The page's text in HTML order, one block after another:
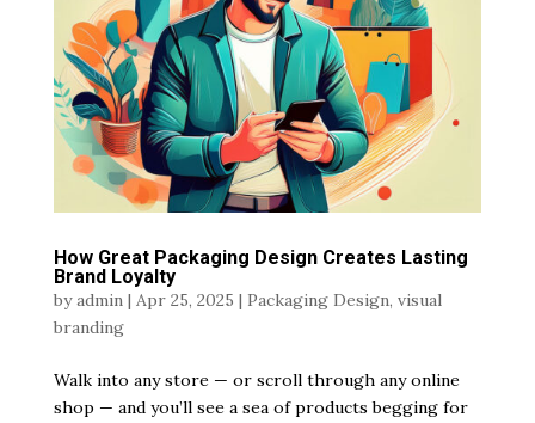
How Great Packaging Design Creates Lasting
Brand Loyalty
byadmin| Apr 25, 2025 | Packaging Design, visual
branding
Walk into any store — or scroll through any online
shop — and you’ll see a sea of products begging for